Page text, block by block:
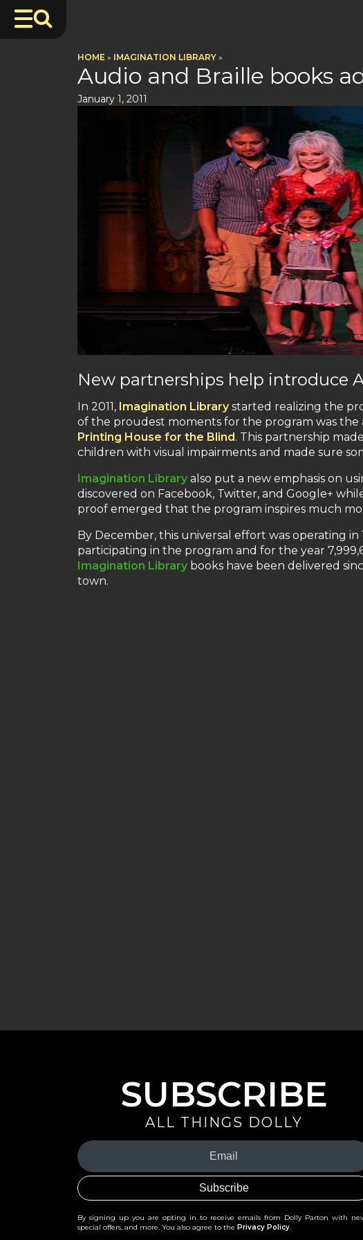
HOME » IMAGINATION LIBRARY »
Audio and Braille books
January 1, 2011
New partnerships help introduce
In 2011, Imagination Library started realizing the
of the proudest moments for the program was
Printing House for the Blind. This partnership
children with visual impairments and made sure
Imagination Library also put a new emphasis on
discovered on Facebook, Twitter, and Google+
proof emerged that the program inspires much
By December, this universal effort was operating
participating in the program and for the year
Imagination Library books have been delivered
town.
SUBSCRIBE
ALL THINGS DOLLY
Your
Email
(Required)
By signing up you are opting in to receive emails from Dolly Parton with
special offers, and more. You also agree to the Privacy Policy.